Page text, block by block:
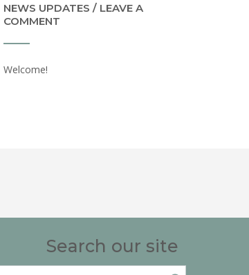
NEWS UPDATES / LEAVE A
COMMENT
Welcome!
Search our site